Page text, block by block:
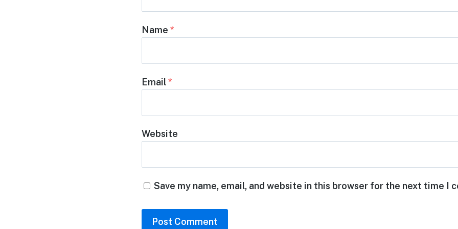
Name *
Email*
Website
Save my name, email, and website in this browser for the next time I